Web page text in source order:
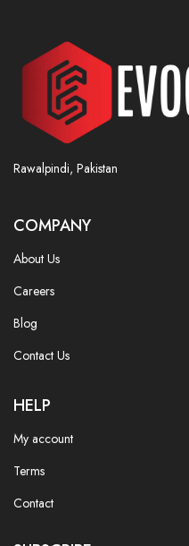
Rawalpindi, Pakistan
COMPANY
About Us
Careers
Blog
Contact Us
HELP
My account
Terms
Contact